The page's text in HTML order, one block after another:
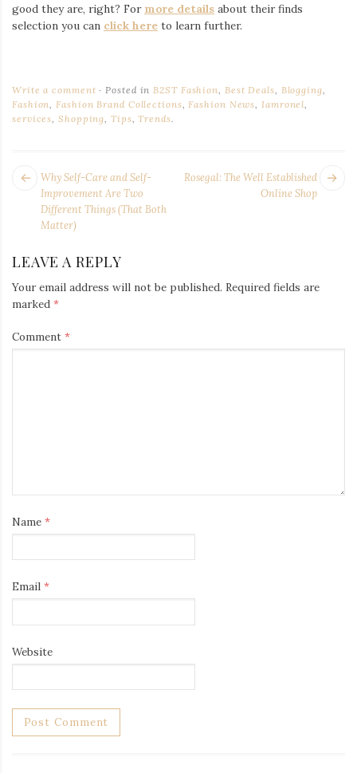
good they are, right? For more details about their finds
selection you can click here to learn further.
Write a comment Posted inB2ST Fashion, Best Deals, Blogging,
Fashion,Fashion Brand Collections,Fashion News,Iamronel,
services,Shopping,Tips,Trends.
POST
NAVIGATION
Rosegal: The Well Established
Online Shop
Next
Why Self-Care and Self-
Improvement Are Two
Different Things (That Both
Matter)
LEAVE A REPLY
Your email address will not be published. Required fields are
marked *
Comment *
Name *
Email *
Website